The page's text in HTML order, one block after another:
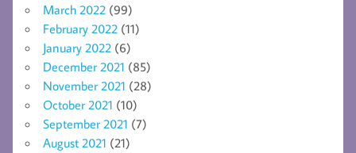
March 2022 (99)
February 2022 (11)
January 2022 (6)
December 2021 (85)
November 2021 (28)
October 2021 (10)
September 2021 (7)
August 2021 (21)